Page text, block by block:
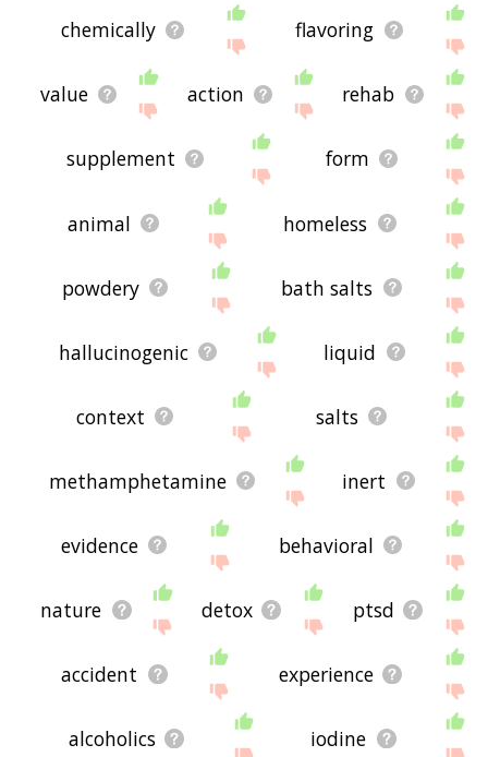
chemically flavoring
value action rehab
supplement form
animal homeless
powdery bath salts
hallucinogenic liquid
context salts
methamphetamine inert
evidence behavioral
nature detox ptsd
accident experience
alcoholics iodine